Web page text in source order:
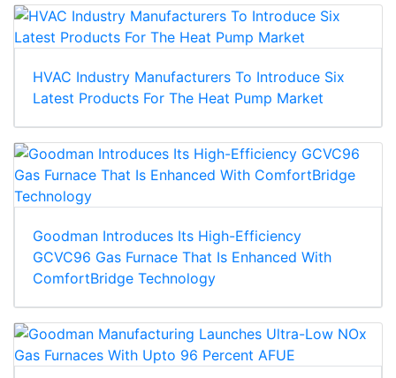
HVAC Industry Manufacturers To Introduce Six
Latest Products For The Heat Pump Market
Goodman Introduces Its High-Efficiency
GCVC96 Gas Furnace That Is Enhanced With
ComfortBridge Technology